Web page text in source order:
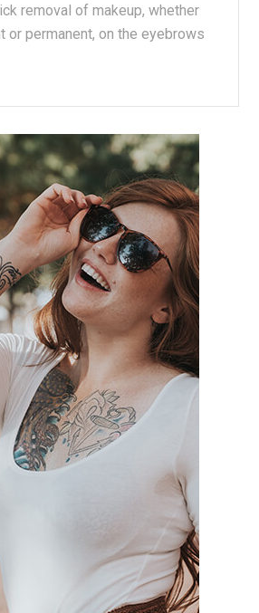
removal of makeup, whether
or permanent, on the eyebrows